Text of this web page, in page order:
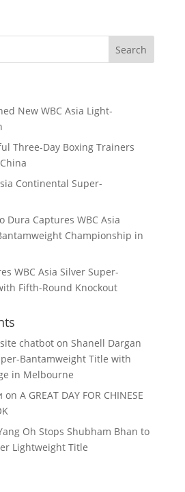
New WBC Asia Light-
Three-Day Boxing Trainers
Continental Super-
Dura Captures WBC Asia
Championship in
WBC Asia Silver Super-
Fifth-Round Knockout
chatboton Shanell Dargan
Bantamweight Title with
in Melbourne
on A GREAT DAY FOR CHINESE
Oh Stops Shubham Bhan to
Lightweight Title